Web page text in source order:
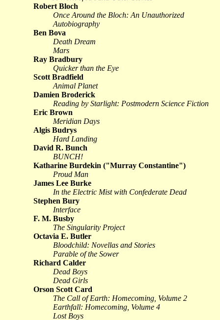
Robert Bloch
Once Around the Bloch: An Unauthorized
Autobiography
Ben Bova
Death Dream
Mars
Ray Bradbury
Quicker than the Eye
Scott Bradfield
Animal Planet
Damien Broderick
Reading by Starlight: Postmodern Science Fiction
Eric Brown
Meridian Days
Algis Budrys
Hard Landing
David R. Bunch
BUNCH!
Katharine Burdekin ("Murray Constantine")
Proud Man
James Lee Burke
In the Electric Mist with Confederate Dead
Stephen Bury
Interface
F. M. Busby
The Singularity Project
Octavia E. Butler
Bloodchild: Novellas and Stories
Parable of the Sower
Richard Calder
Dead Boys
Dead Girls
Orson Scott Card
The Call of Earth: Homecoming, Volume 2
Earthfall: Homecoming, Volume 4
Lost Boys